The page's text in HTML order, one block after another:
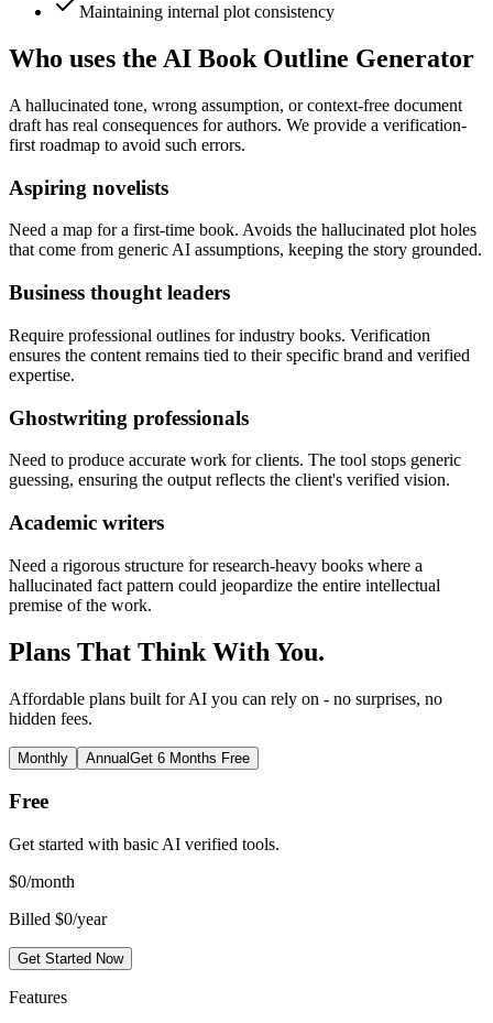
Maintaining internal plot consistency
Who uses the AI Book Outline Generator
A hallucinated tone, wrong assumption, or context-free document
draft has real consequences for authors. We provide a verification-
first roadmap to avoid such errors.
Aspiring novelists
Need a map for a first-time book. Avoids the hallucinated plot holes
that come from generic AI assumptions, keeping the story grounded.
Business thought leaders
Require professional outlines for industry books. Verification
ensures the content remains tied to their specific brand and verified
expertise.
Ghostwriting professionals
Need to produce accurate work for clients. The tool stops generic
guessing, ensuring the output reflects the client's verified vision.
Academic writers
Need a rigorous structure for research-heavy books where a
hallucinated fact pattern could jeopardize the entire intellectual
premise of the work.
Plans That Think With You.
Affordable plans built for AI you can rely on - no surprises, no
hidden fees.
Monthly AnnualGet 6 Months Free
Free
Get started with basic AI verified tools.
$0/month
Billed $0/year
Get Started Now
Features